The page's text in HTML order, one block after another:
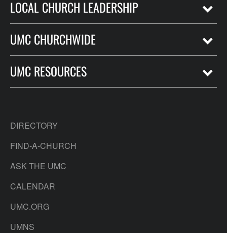
LOCAL CHURCH LEADERSHIP
UMC CHURCHWIDE
UMC RESOURCES
DIRECTORY
FIND-A-CHURCH
ASK THE UMC
CALENDAR
UMC.ORG
UMNS